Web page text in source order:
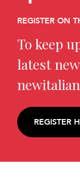
REGISTER ON
To keep
latest
REGISTER